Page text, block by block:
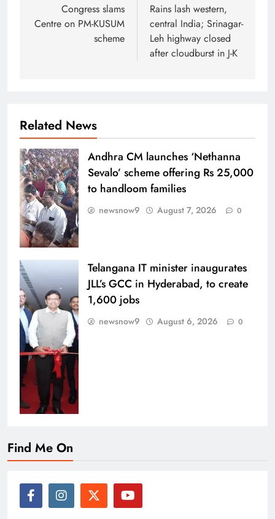
navigation
Congress slams
Centre on PM-KUSUM
scheme
Rains lash western,
central India; Srinagar-
Leh highway closed
after cloudburst in J-K
Related News
Andhra CM launches ‘Nethanna
Sevalo’ scheme offering Rs 25,000
to handloom families
newsnow9 August 7, 2026 0
Telangana IT minister inaugurates
JLL’s GCC in Hyderabad, to create
1,600 jobs
newsnow9 August 6, 2026 0
Find Me On